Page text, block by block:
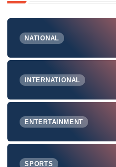
NATIONAL
INTERNATIONAL
ENTERTAINMENT
SPORTS